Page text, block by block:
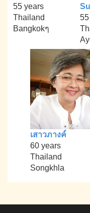
55 years
Thailand
Bangkokๆ
เสาวภางค์
60 years
Thailand
Songkhla